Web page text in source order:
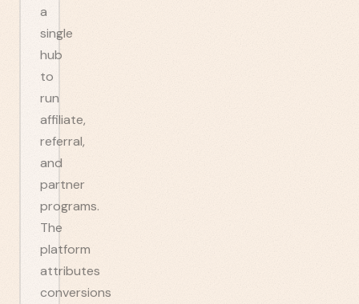
a
single
hub
to
run
affiliate,
referral,
and
partner
programs.
The
platform
attributes
conversions